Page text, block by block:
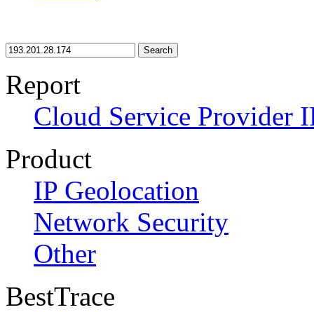
Search
Report
Cloud Service Provider
Product
IP Geolocation
Network Security
Other
BestTrace